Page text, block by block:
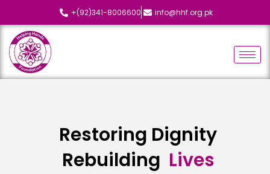
+(92)341-8006600 info@hhf.org.pk
Restoring Dignity
Rebuilding Lives